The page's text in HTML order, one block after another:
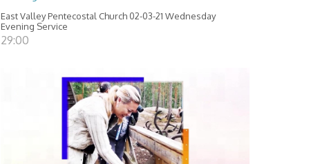
East Valley Pentecostal Church 02-03-21 Wednesday
Evening Service
29:00